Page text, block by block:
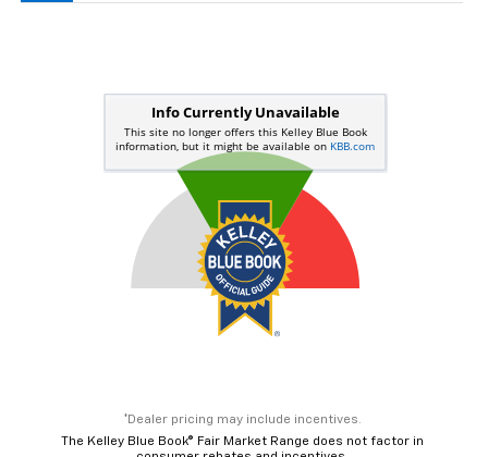
*Dealer pricing may include incentives.
The Kelley Blue Book® Fair Market Range does not factor in